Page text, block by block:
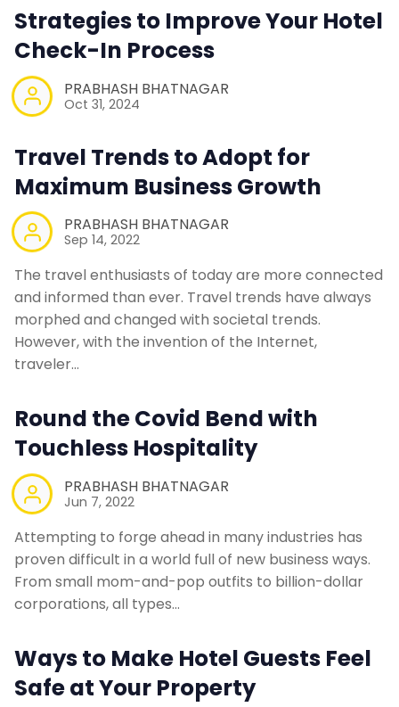
Contact Us
Request a Demo
Strategies to Improve Your Hotel
Check-In Process
PRABHASH BHATNAGAR
Oct 31, 2024
Travel Trends to Adopt for
Maximum Business Growth
PRABHASH BHATNAGAR
Sep 14, 2022
The travel enthusiasts of today are more connected
and informed than ever. Travel trends have always
morphed and changed with societal trends.
However, with the invention of the Internet,
traveler…
Round the Covid Bend with
Touchless Hospitality
PRABHASH BHATNAGAR
Jun 7, 2022
Attempting to forge ahead in many industries has
proven difficult in a world full of new business ways.
From small mom-and-pop outfits to billion-dollar
corporations, all types…
Ways to Make Hotel Guests Feel
Safe at Your Property